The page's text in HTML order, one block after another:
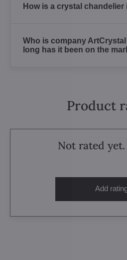
How is a crystal chandelier
Who is company
long has it been on the
Product
Not rated
Add